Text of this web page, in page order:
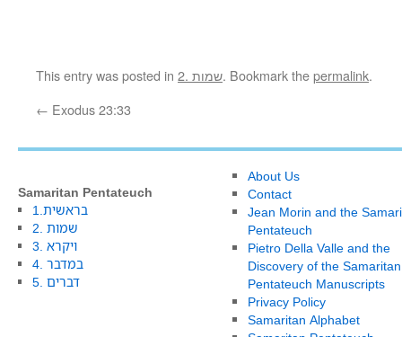
This entry was posted in 2. שמות. Bookmark thepermalink.
← Exodus 23:33
Samaritan Pentateuch
1.בראשית
2. שמות
3. ויקרא
4. במדבר
5. דברים
About Us
Contact
Jean Morin and the
Pentateuch
Pietro Della Valle and the
Discovery of the Samaritan
Pentateuch Manuscripts
Privacy Policy
Samaritan Alphabet